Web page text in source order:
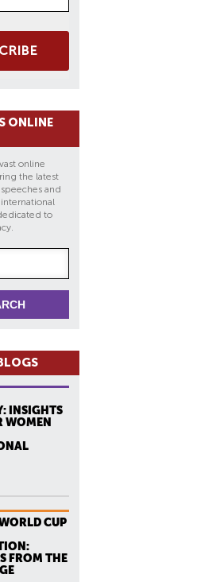
ONLINE
online
the latest
and
to
INSIGHTS
WOMEN
CUP
FROM THE